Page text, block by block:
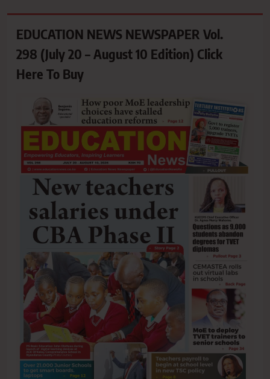
EDUCATION NEWS NEWSPAPER Vol.
298 (July 20 – August 10 Edition) Click
Here To Buy